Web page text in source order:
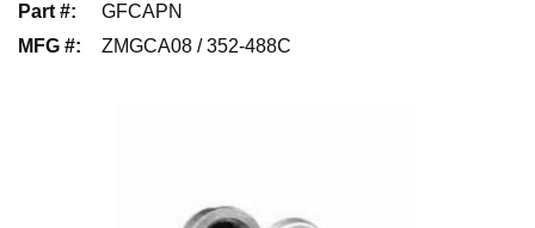
Part #:
GFCAPN
MFG #: ZMGCA08 / 352-488C